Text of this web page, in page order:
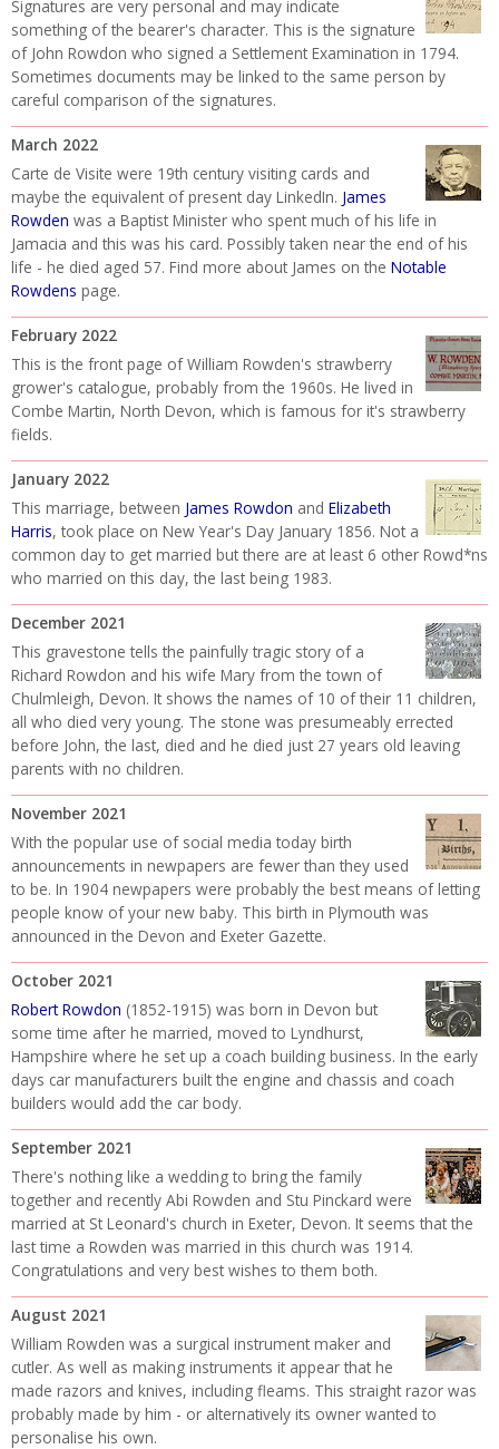
Signatures are very personal and may indicate
something of the bearer's character. This is the signature
of John Rowdon who signed a Settlement Examination in 1794.
Sometimes documents may be linked to the same person by
careful comparison of the signatures.
March 2022
Carte de Visite were 19th century visiting cards and
maybe the equivalent of present day LinkedIn. James
Rowden was a Baptist Minister who spent much of his life in
Jamacia and this was his card. Possibly taken near the end of his
life - he died aged 57. Find more about James on the Notable
Rowdens page.
February 2022
This is the front page of William Rowden's strawberry
grower's catalogue, probably from the 1960s. He lived in
Combe Martin, North Devon, which is famous for it's strawberry
fields.
January 2022
This marriage, between James Rowdon and Elizabeth
Harris, took place on New Year's Day January 1856. Not a
common day to get married but there are at least 6 other Rowd*ns
who married on this day, the last being 1983.
December 2021
This gravestone tells the painfully tragic story of a
Richard Rowdon and his wife Mary from the town of
Chulmleigh, Devon. It shows the names of 10 of their 11 children,
all who died very young. The stone was presumeably errected
before John, the last, died and he died just 27 years old leaving
parents with no children.
November 2021
With the popular use of social media today birth
announcements in newpapers are fewer than they used
to be. In 1904 newpapers were probably the best means of letting
people know of your new baby. This birth in Plymouth was
announced in the Devon and Exeter Gazette.
October 2021
Robert Rowdon (1852-1915) was born in Devon but
some time after he married, moved to Lyndhurst,
Hampshire where he set up a coach building business. In the early
days car manufacturers built the engine and chassis and coach
builders would add the car body.
September 2021
There's nothing like a wedding to bring the family
together and recently Abi Rowden and Stu Pinckard were
married at St Leonard's church in Exeter, Devon. It seems that the
last time a Rowden was married in this church was 1914.
Congratulations and very best wishes to them both.
August 2021
William Rowden was a surgical instrument maker and
cutler. As well as making instruments it appear that he
made razors and knives, including fleams. This straight razor was
probably made by him - or alternatively its owner wanted to
personalise his own.